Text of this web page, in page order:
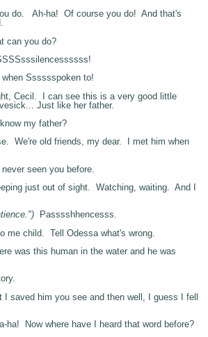
do. Ah-ha! Of course you do! And that's
can you do?
Sssssspoken to!
Cecil. I can see this is a very good little
Just like her father.
my father?
We're old friends, my dear. I met him when
seen you before.
just out of sight. Watching, waiting. And I
Passsshhencesss.
me child. Tell Odessa what's wrong.
was this human in the water and he was
I saved him you see and then well, I guess I fell
ha! Now where have I heard that word before?